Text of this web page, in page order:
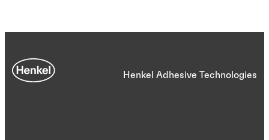
Henkel Adhesive Technologies